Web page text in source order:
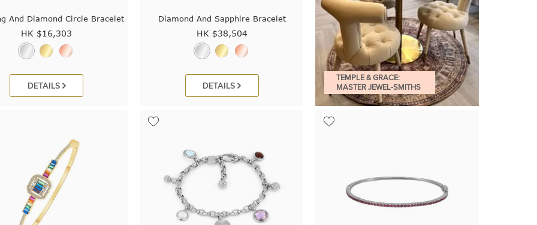
And Diamond Circle Bracelet
HK $16,303
DETAILS
Diamond And Sapphire Bracelet
HK $38,504
DETAILS
TEMPLE & GRACE:
MASTER JEWEL-SMITHS